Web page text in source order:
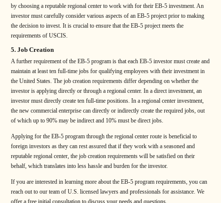
by choosing a reputable regional center to work with for their EB-5 investment. An
investor must carefully consider various aspects of an EB-5 project prior to making
the decision to invest. It is crucial to ensure that the EB-5 project meets the
requirements of USCIS.
5. Job Creation
A further requirement of the EB-5 program is that each EB-5 investor must create and
maintain at least ten full-time jobs for qualifying employees with their investment in
the United States. The job creation requirements differ depending on whether the
investor is applying directly or through a regional center. In a direct investment, an
investor must directly create ten full-time positions. In a regional center investment,
the new commercial enterprise can directly or indirectly create the required jobs, out
of which up to 90% may be indirect and 10% must be direct jobs.
Applying for the EB-5 program through the regional center route is beneficial to
foreign investors as they can rest assured that if they work with a seasoned and
reputable regional center, the job creation requirements will be satisfied on their
behalf, which translates into less hassle and burden for the investor.
If you are interested in learning more about the EB-5 program requirements, you can
reach out to our team of U.S. licensed lawyers and professionals for assistance. We